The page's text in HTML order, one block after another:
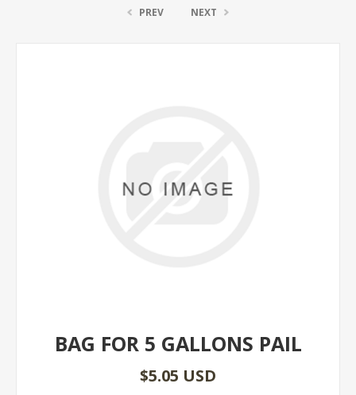
PREV NEXT
BAG FOR 5 GALLONS PAIL
$5.05 USD